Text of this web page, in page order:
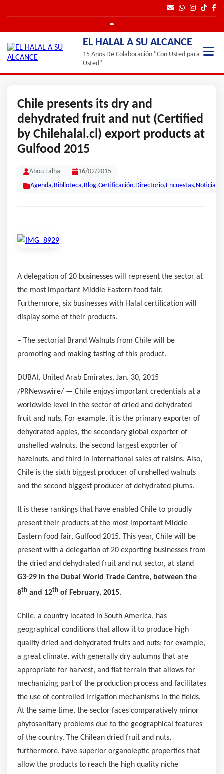
EL HALAL A SU ALCANCE
15 Años De Colaboración "Con Usted para
Usted"
Chile presents its dry and
dehydrated fruit and nut (Certified
by Chilehalal.cl) export products at
Gulfood 2015
Abou Talha 16/02/2015
Agenda, Biblioteca, Blog,Certificación, Directorio, Encuestas, Noticias
A delegation of 20 businesses will represent the sector at
the most important Middle Eastern food fair.
Furthermore, six businesses with Halal certification will
display some of their products.
– The sectorial Brand Walnuts from Chile will be
promoting and making tasting of this product.
DUBAI, United Arab Emirates, Jan. 30, 2015
/PRNewswire/ — Chile enjoys important credentials at a
worldwide level in the sector of dried and dehydrated
fruit and nuts. For example, it is the primary exporter of
dehydrated apples, the secondary global exporter of
unshelled walnuts, the second largest exporter of
hazelnuts, and third in international sales of raisins. Also,
Chile is the sixth biggest producer of unshelled walnuts
and the second biggest producer of dehydrated plums.
It is these rankings that have enabled Chile to proudly
present their products at the most important Middle
Eastern food fair, Gulfood 2015. This year, Chile will be
present with a delegation of 20 exporting businesses from
the dried and dehydrated fruit and nut sector, at stand
G3-29 in the Dubai World Trade Centre, between the
8th and 12th of February, 2015.
Chile, a country located in South America, has
geographical conditions that allow it to produce high
quality dried and dehydrated fruits and nuts; for example,
a great climate, with generally dry autumns that are
appropriate for harvest, and flat terrain that allows for
mechanizing part of the production process and facilitates
the use of controlled irrigation mechanisms in the fields.
At the same time, the sector faces comparatively minor
phytosanitary problems due to the geographical features
of the country. The Chilean dried fruit and nuts,
furthermore, have superior organoleptic properties that
allow the products to reach the high quality niche